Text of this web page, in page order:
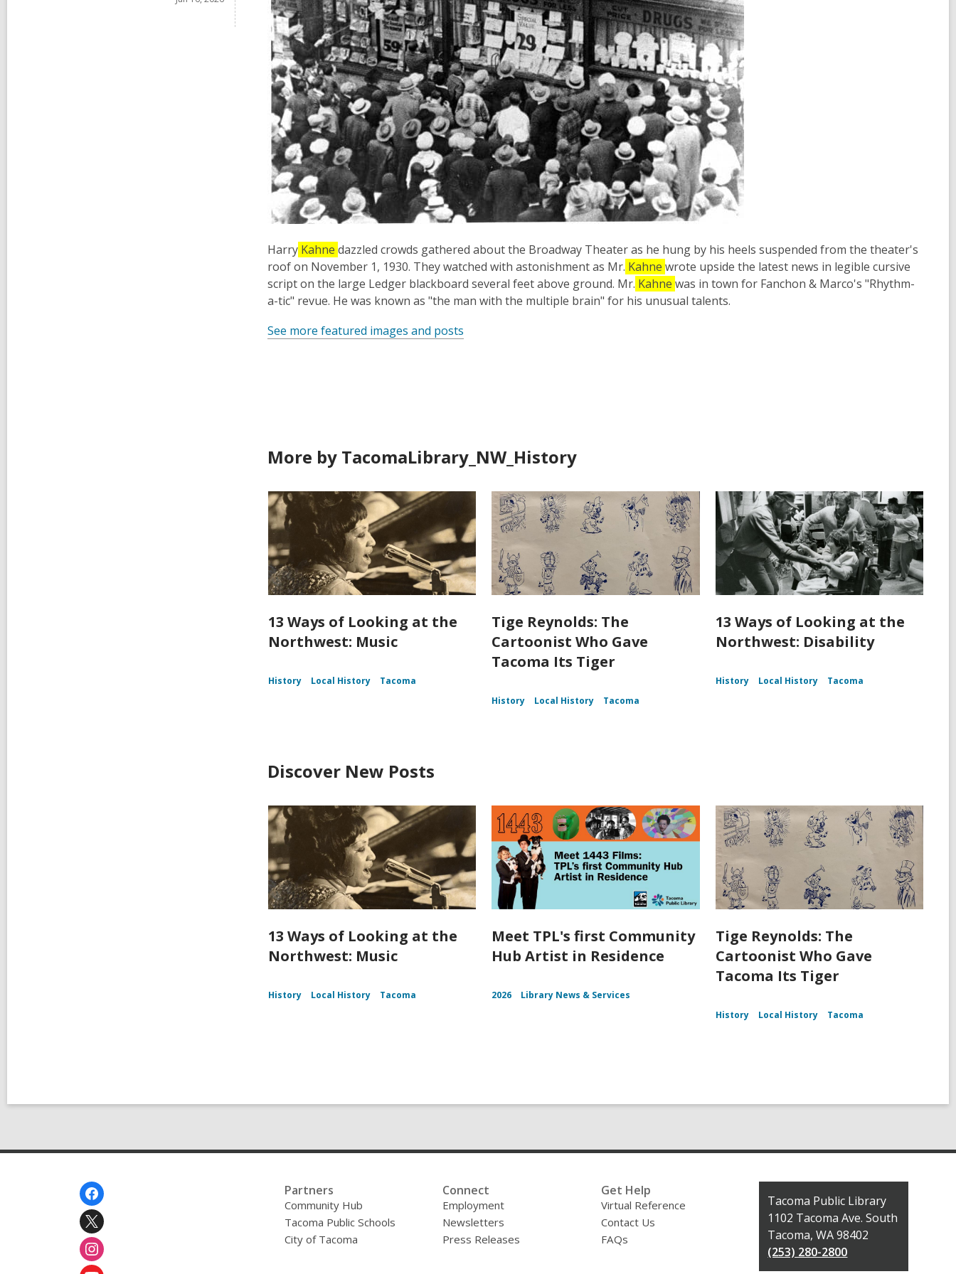
Harry Kahne dazzled crowds gathered about the Broadway Theater as he hung by his heels suspended from the theater's
roof on November 1, 1930. They watched with astonishment as Mr. Kahne wrote upside the latest news in legible cursive
script on the large Ledger blackboard several feet above ground. Mr. Kahne was in town for Fanchon & Marco's "Rhythm-
a-tic" revue. He was known as "the man with the multiple brain" for his unusual talents.
See more featured images and posts
More by TacomaLibrary_NW_History
13 Ways of Looking at the
Northwest: Music
History Local History Tacoma
Tige Reynolds: The
Cartoonist Who Gave
Tacoma Its Tiger
History Local History Tacoma
13 Ways of Looking at the
Northwest: Disability
History Local History Tacoma
Discover New Posts
13 Ways of Looking at the
Northwest: Music
History Local History Tacoma
Meet TPL's first Community
Hub Artist in Residence
2026 Library News & Services
Tige Reynolds: The
Cartoonist Who Gave
Tacoma Its Tiger
History Local History Tacoma
Partners
Community Hub
Tacoma Public Schools
City of Tacoma
Connect
Employment
Newsletters
Press Releases
Get Help
Virtual Reference
Contact Us
FAQs
Contact
the
Library
Tacoma Public Library
1102 Tacoma Ave. South
Tacoma, WA 98402
(253) 280-2800